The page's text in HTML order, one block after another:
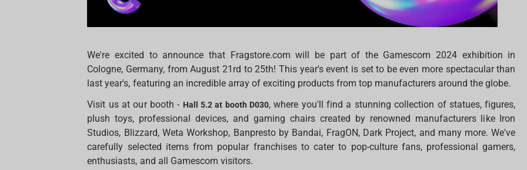
We're excited to announce that Fragstore.com will be part of the Gamescom 2024 exhibition in
Cologne, Germany, from August 21rd to 25th! This year's event is set to be even more spectacular than
last year's, featuring an incredible array of exciting products from top manufacturers around the globe.
Visit us at our booth - Hall 5.2 at booth D030, where you'll find a stunning collection of statues, figures,
plush toys, professional devices, and gaming chairs created by renowned manufacturers like Iron
Studios, Blizzard, Weta Workshop, Banpresto by Bandai, FragON, Dark Project, and many more. We've
carefully selected items from popular franchises to cater to pop-culture fans, professional gamers,
enthusiasts, and all Gamescom visitors.